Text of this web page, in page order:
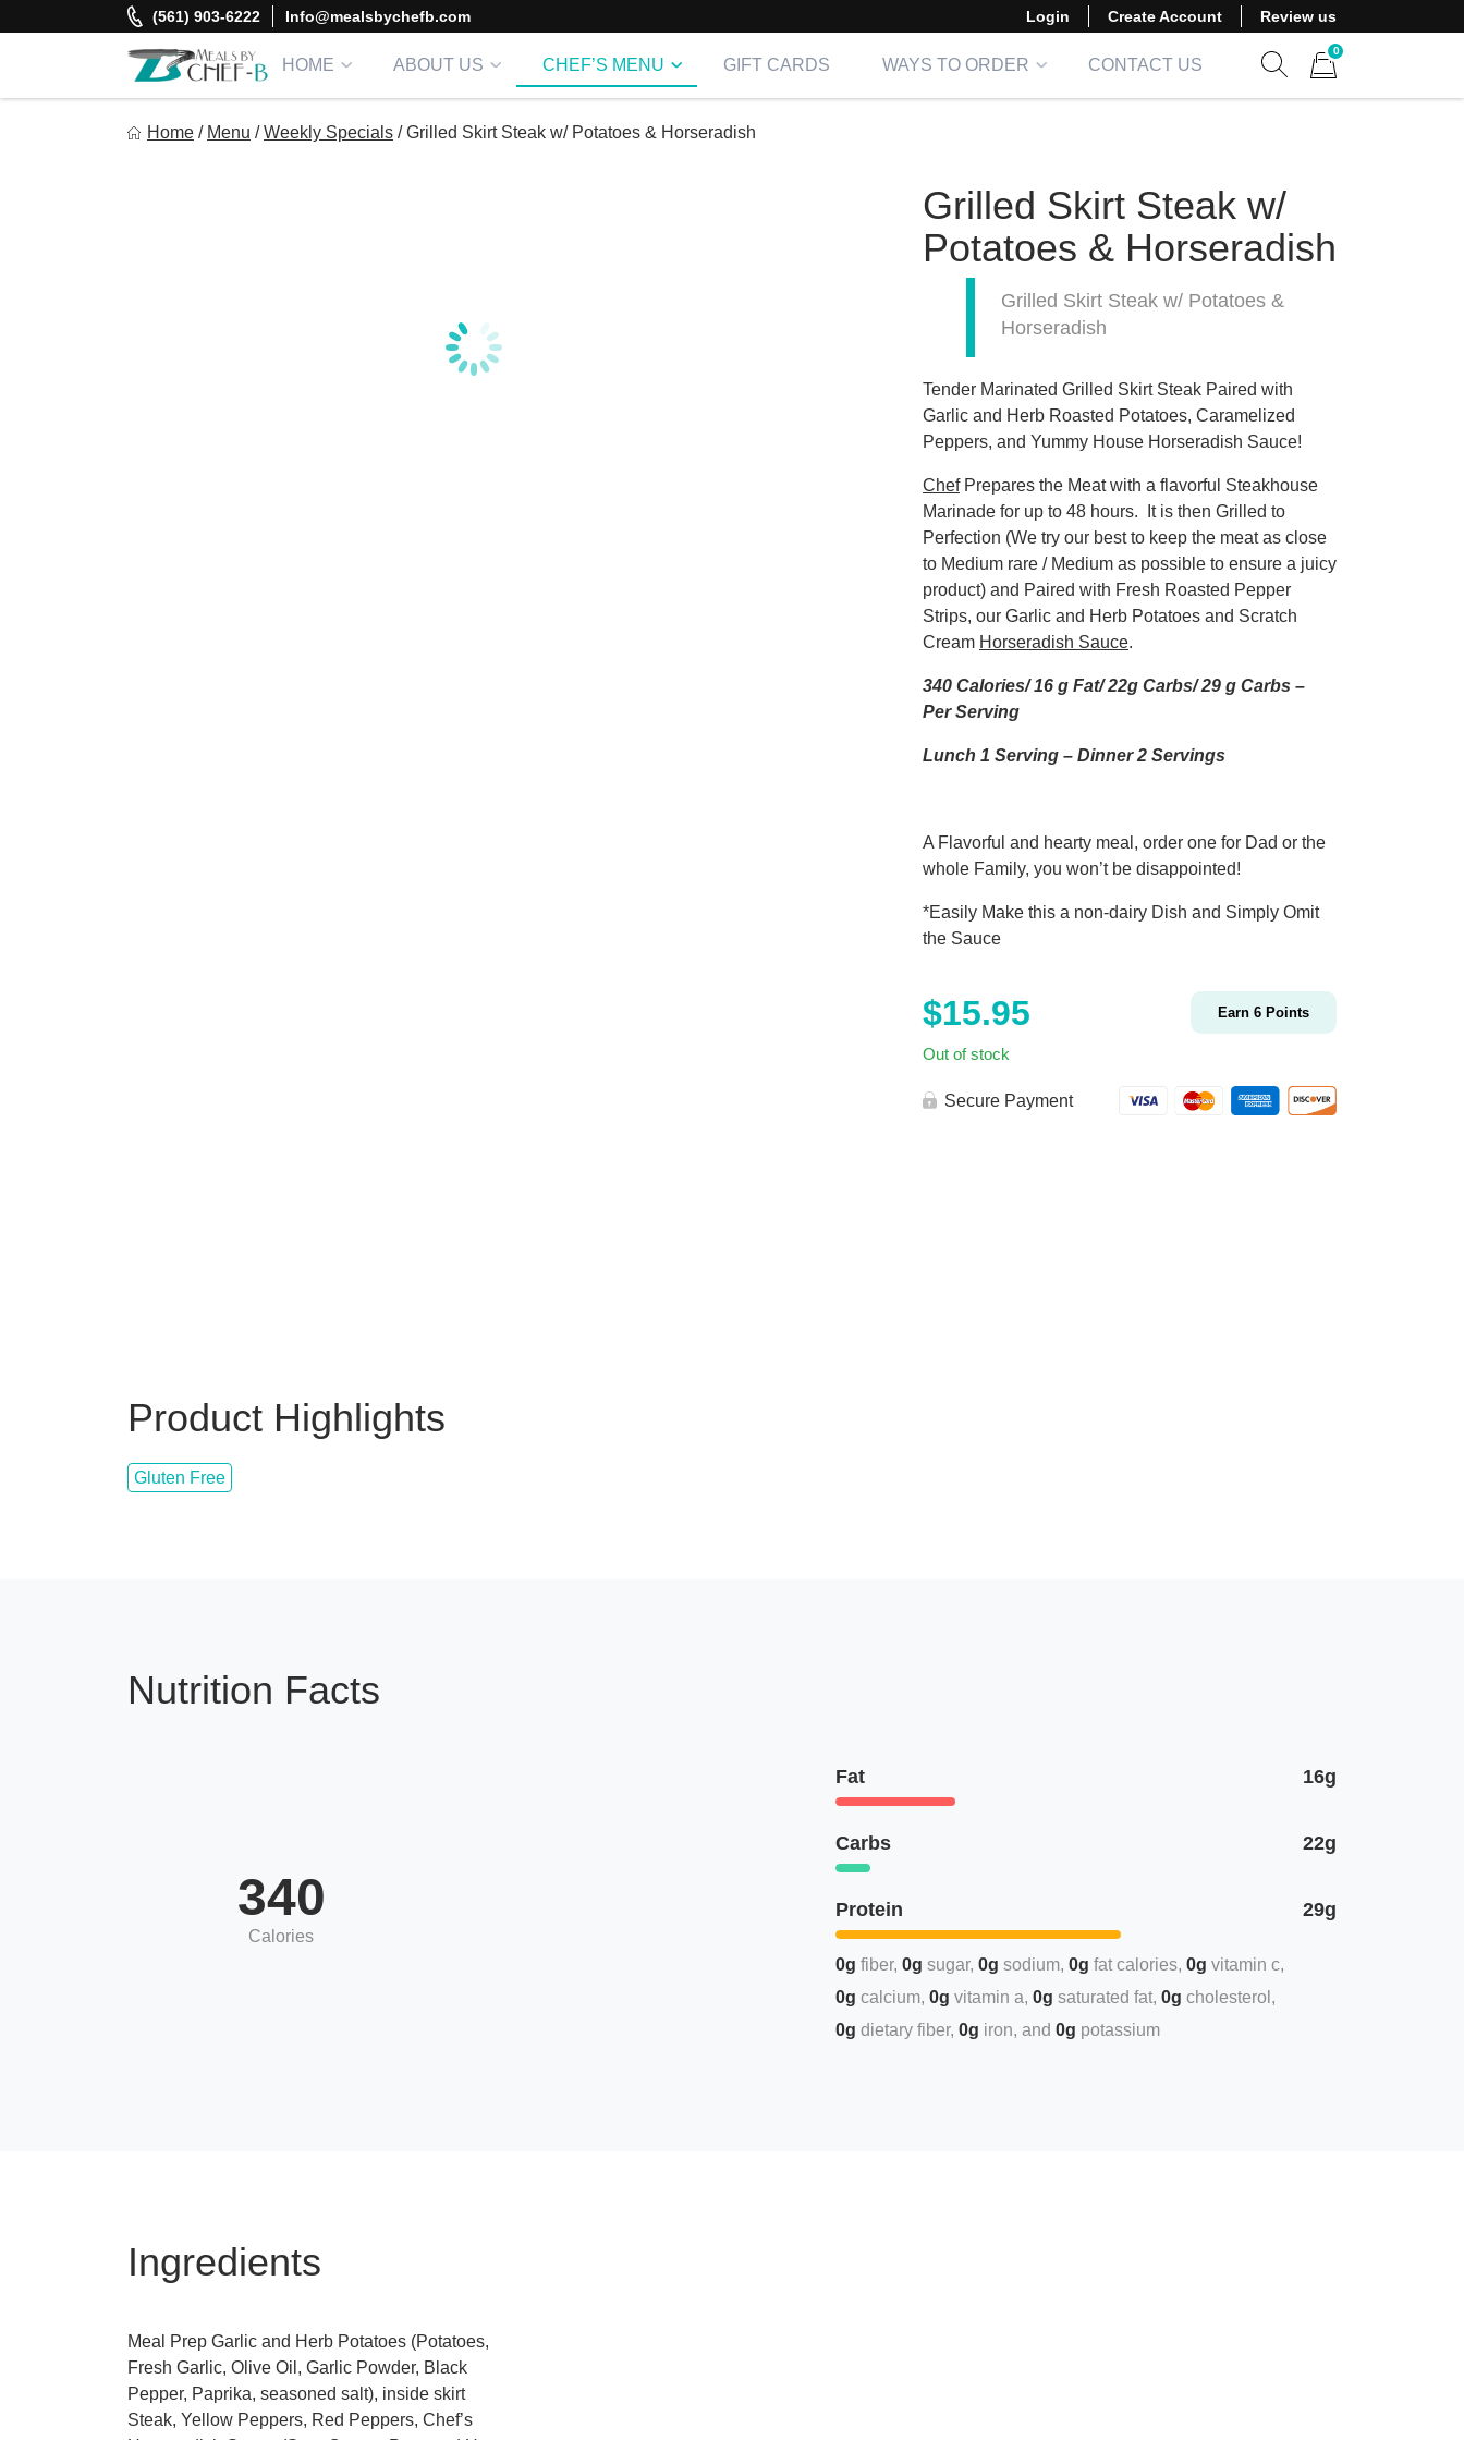
to
(561) 903-6222 Info@mealsbychefb.com Login Create Account Review us
HOME ABOUT US CHEF’S MENU GIFT CARDS WAYS TO ORDER
CONTACT US
0
Home / Menu / Weekly Specials / Grilled Skirt Steak w/ Potatoes & Horseradish
Product Highlights
Gluten Free
Grilled Skirt Steak w/
Potatoes & Horseradish
Grilled Skirt Steak w/ Potatoes &
Horseradish
Tender Marinated Grilled Skirt Steak Paired with
Garlic and Herb Roasted Potatoes, Caramelized
Peppers, and Yummy House Horseradish Sauce!
ChefPrepares the Meat with a flavorful Steakhouse
Marinade for up to 48 hours. It is then Grilled to
Perfection (We try our best to keep the meat as close
to Medium rare / Medium as possible to ensure a juicy
product) and Paired with Fresh Roasted Pepper
Strips, our Garlic and Herb Potatoes and Scratch
Cream Horseradish Sauce.
340 Calories/ 16 g Fat/ 22g Carbs/ 29 g Carbs –
Per Serving
Lunch 1 Serving – Dinner 2 Servings
A Flavorful and hearty meal, order one for Dad or the
whole Family, you won’t be disappointed!
*Easily Make this a non-dairy Dish and Simply Omit
the Sauce
$15.95 Earn 6 Points
Out of stock
Secure Payment
Nutrition Facts
340
Calories
Fat 16g
Carbs 22g
Protein 29g
0g fiber 0g sugar 0g sodium 0g fat calories 0g vitamin c
0g calcium 0g vitamin a 0g saturated fat 0g cholesterol
0g dietary fiber 0g iron 0g potassium
Ingredients
Meal Prep Garlic and Herb Potatoes (Potatoes,
Fresh Garlic, Olive Oil, Garlic Powder, Black
Pepper, Paprika, seasoned salt), inside skirt
Steak, Yellow Peppers, Red Peppers, Chef’s